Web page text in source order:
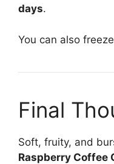
days.
You can also
Final
Soft, fruity, and
Raspberry Coffee